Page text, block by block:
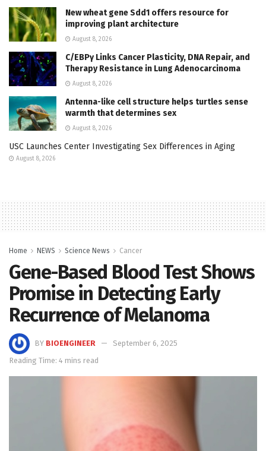
New wheat gene Sdd1 offers resource for
improving plant architecture
August 8, 2026
C/EBPγ Links Cancer Plasticity, DNA Repair, and
Therapy Resistance in Lung Adenocarcinoma
August 8, 2026
Antenna-like cell structure helps turtles sense
warmth that determines sex
August 8, 2026
USC Launches Center Investigating Sex Differences in Aging
August 8, 2026
Home NEWS Science News Cancer
Gene-Based Blood Test Shows
Promise in Detecting Early
Recurrence of Melanoma
BY BIOENGINEER
September 6, 2025
Reading Time: 4 mins read